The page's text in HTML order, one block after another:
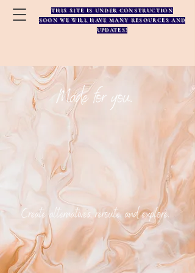
THIS SITE IS UNDER CONSTRUCTION
SOON WE WILL HAVE MANY RESOURCES AND
UPDATES!